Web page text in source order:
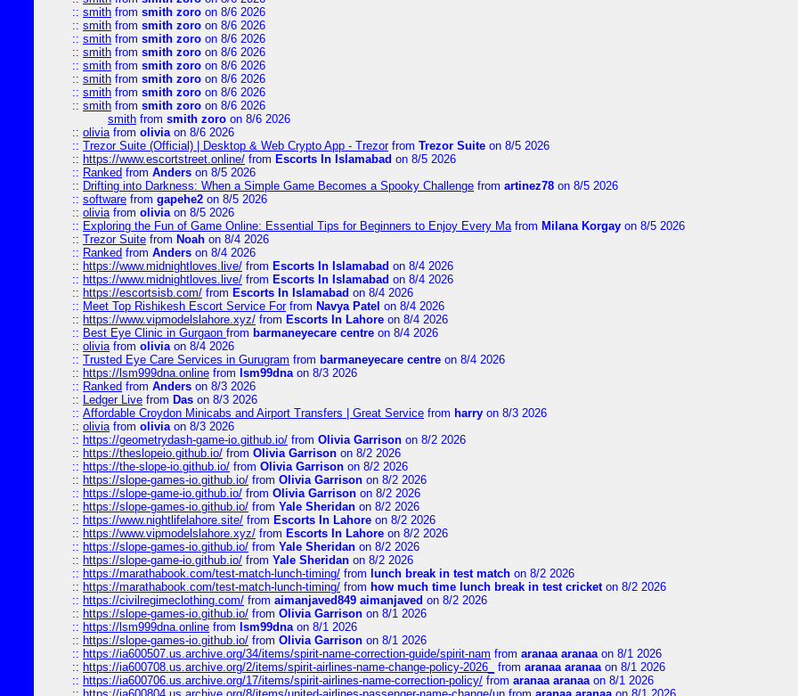
:: smith from smith zoro on 8/6 2026
:: smith from smith zoro on 8/6 2026
:: smith from smith zoro on 8/6 2026
:: smith from smith zoro on 8/6 2026
:: smith from smith zoro on 8/6 2026
:: smith from smith zoro on 8/6 2026
:: smith from smith zoro on 8/6 2026
:: smith from smith zoro on 8/6 2026
smith from smith zoro on 8/6 2026
:: oliviafrom oliviaon 8/6 2026
:: Trezor Suite (Official) | Desktop & Web Crypto App - Trezorfrom Trezor Suite on 8/5 2026
:: https://www.escortstreet.online/ from Escorts In Islamabad on 8/5 2026
:: Ranked from Anders on 8/5 2026
:: Drifting into Darkness: When a Simple Game Becomes a Spooky Challenge from artinez78 on 8/5 2026
:: software from gapehe2 on 8/5 2026
:: oliviafrom oliviaon 8/5 2026
:: Exploring the Fun of Game Online: Essential Tips for Beginners to Enjoy Every Mafrom Milana Korgay on 8/5 2026
:: Trezor Suite from Noah on 8/4 2026
:: Ranked from Anders on 8/4 2026
:: https://www.midnightloves.live/ from Escorts In Islamabad on 8/4 2026
:: https://www.midnightloves.live/ from Escorts In Islamabad on 8/4 2026
:: https://escortsisb.com/ from Escorts In Islamabad on 8/4 2026
:: Meet Top Rishikesh Escort Service Forfrom Navya Patel on 8/4 2026
:: https://www.vipmodelslahore.xyz/ from Escorts In Lahore on 8/4 2026
:: Best Eye Clinic in Gurgaon from barmaneyecare centre on 8/4 2026
:: oliviafrom oliviaon 8/4 2026
:: Trusted Eye Care Services in Gurugram from barmaneyecare centre on 8/4 2026
:: https://lsm999dna.online from lsm99dnaon 8/3 2026
:: Ranked from Anders on 8/3 2026
:: Ledger Live from Das on 8/3 2026
:: Affordable Croydon Minicabs and Airport Transfers | Great Service from harry on 8/3 2026
:: oliviafrom oliviaon 8/3 2026
:: https://geometrydash-game-io.github.io/ from Olivia Garrison on 8/2 2026
:: https://theslopeio.github.io/ from Olivia Garrison on 8/2 2026
:: https://the-slope-io.github.io/ from Olivia Garrison on 8/2 2026
:: https://slope-games-io.github.io/ from Olivia Garrison on 8/2 2026
:: https://slope-game-io.github.io/ from Olivia Garrison on 8/2 2026
:: https://slope-games-io.github.io/ from Yale Sheridan on 8/2 2026
:: https://www.nightlifelahore.site/ from Escorts In Lahore on 8/2 2026
:: https://www.vipmodelslahore.xyz/ from Escorts In Lahore on 8/2 2026
:: https://slope-games-io.github.io/ from Yale Sheridan on 8/2 2026
:: https://slope-game-io.github.io/ from Yale Sheridan on 8/2 2026
:: https://marathabook.com/test-match-lunch-timing/ from lunch break in test match on 8/2 2026
:: https://marathabook.com/test-match-lunch-timing/ from how much time lunch break in test cricketon 8/2 2026
:: https://civilregimeclothing.com/ from aimanjaved849 aimanjaved on 8/2 2026
:: https://slope-games-io.github.io/ from Olivia Garrison on 8/1 2026
:: https://lsm999dna.online from lsm99dnaon 8/1 2026
:: https://slope-games-io.github.io/ from Olivia Garrison on 8/1 2026
:: https://ia600507.us.archive.org/34/items/spirit-name-correction-guide/spirit-nam from aranaa aranaaon 8/1 2026
:: https://ia600708.us.archive.org/2/items/spirit-airlines-name-change-policy-2026_ from aranaa aranaaon 8/1 2026
:: https://ia600706.us.archive.org/17/items/spirit-airlines-name-correction-policy/ from aranaa aranaaon 8/1 2026